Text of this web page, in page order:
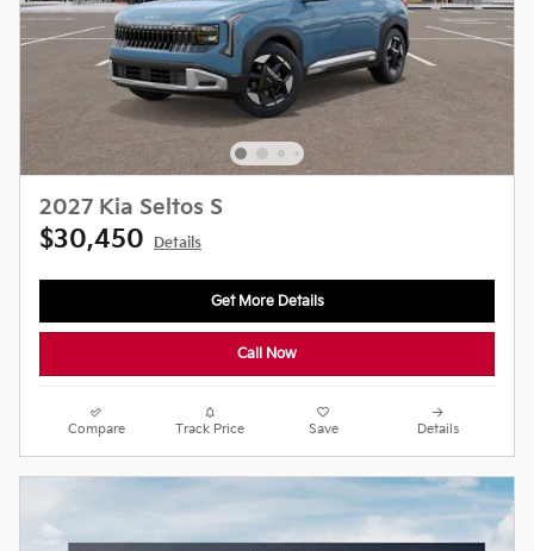
2027 Kia Seltos S
$30,450 Details
Get More Details
Call Now
Compare Track Price Save Details